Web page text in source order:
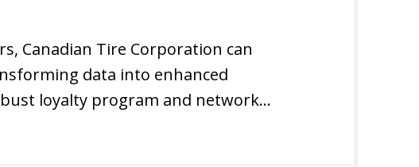
Canadian Tire Corporation can
data into enhanced
loyalty program and network